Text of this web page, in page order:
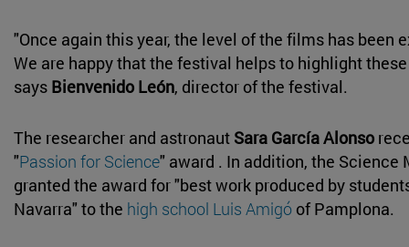
"Once again this year, the level of the films has been
We are happy that the festival helps to highlight
says Bienvenido León, director of the festival.
The researcher and astronaut Sara García Alonso
"Passion for Science" award . In addition, the Science
granted the award for "best work produced by
Navarra" to the high school Luis Amigó of Pamplona.